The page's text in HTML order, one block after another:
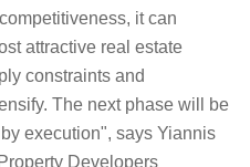
it can
attractive real estate
constraints and
The next phase will be
execution", says Yiannis
Developers